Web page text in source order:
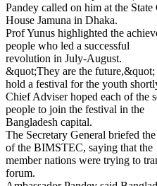
Pandey called on him at the State
House Jamuna in Dhaka.
Prof Yunus highlighted the
people who led a successful
revolution in July-August.
&quot;They are the
hold a festival for the youth
Chief Adviser hoped each of the
people to join the festival in the
Bangladesh capital.
The Secretary General briefed
of the BIMSTEC, saying that the
member nations were trying to
forum.